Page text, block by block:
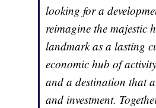
looking for a
reimagine the majestic
landmark as a lasting
economic hub of
and a destination that
and investment.